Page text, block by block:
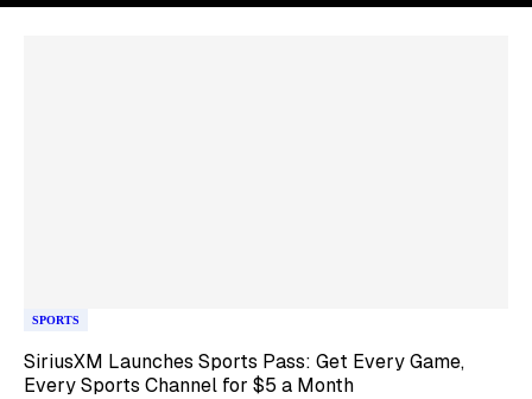
SPORTS
SiriusXM Launches Sports Pass: Get Every Game,
Every Sports Channel for $5 a Month